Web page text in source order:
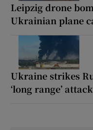
Leipzig drone
Ukrainian plane
Ukraine strikes
‘long range’